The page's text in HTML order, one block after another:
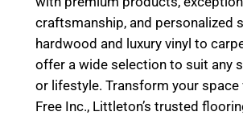
craftsmanship, and personalized
hardwood and luxury vinyl to
offer a wide selection to suit any
or lifestyle. Transform your space
Free Inc., Littleton’s trusted